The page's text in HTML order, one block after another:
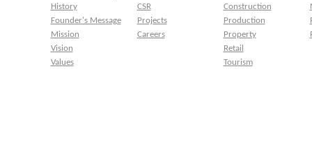
History
Founder's Message
Mission
Vision
Values
CSR
Projects
Careers
Construction
Production
Property
Retail
Tourism